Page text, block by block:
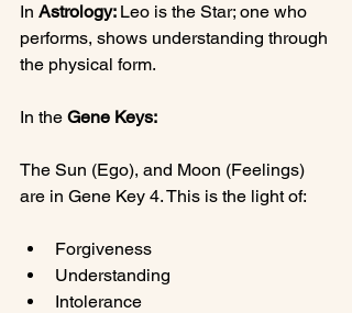
In Astrology: Leo is the Star; one who
performs, shows understanding through
the physical form.
In the Gene Keys:
The Sun (Ego), and Moon (Feelings)
Forgiveness
Understanding
Intolerance